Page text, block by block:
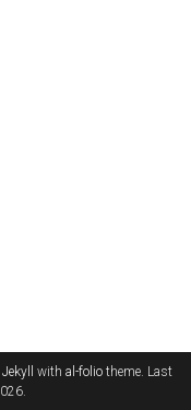
Jekyll with al-folio theme. Last